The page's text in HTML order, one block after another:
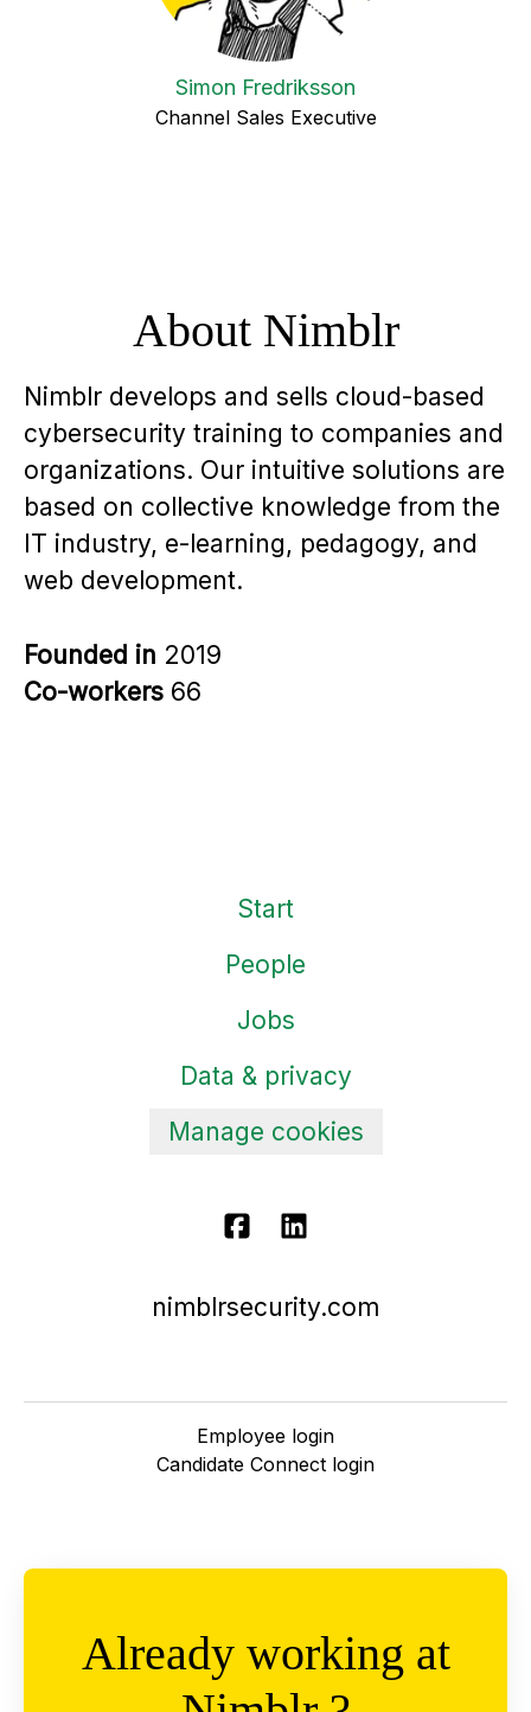
Simon Fredriksson
Channel Sales Executive
About Nimblr
Nimblr develops and sells cloud-based
cybersecurity training to companies and
organizations. Our intuitive solutions are
based on collective knowledge from the
IT industry, e-learning, pedagogy, and
web development.
Founded in 2019
Co-workers 66
Start
People
Jobs
Data & privacy
Manage cookies
nimblrsecurity.com
Employee login
Candidate Connect login
Already working at